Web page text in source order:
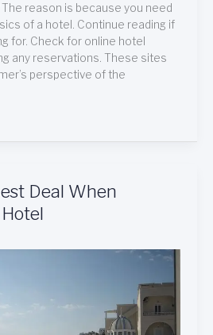
reason is because you need
of a hotel. Continue reading if
for. Check for online hotel
any reservations. These sites
perspective of the
Deal When